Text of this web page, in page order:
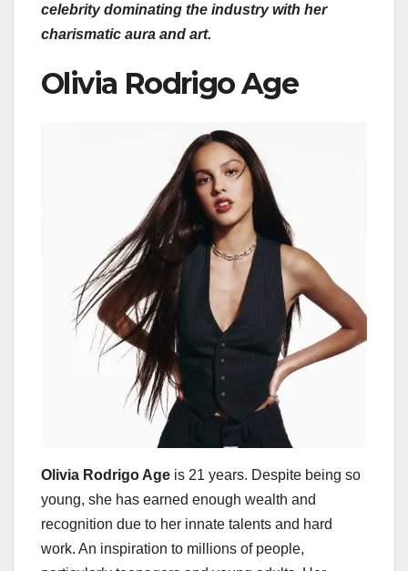
celebrity dominating the industry with her
charismatic aura and art.
Olivia Rodrigo Age
Olivia Rodrigo Age is 21 years. Despite being so
young, she has earned enough wealth and
recognition due to her innate talents and hard
work. An inspiration to millions of people,